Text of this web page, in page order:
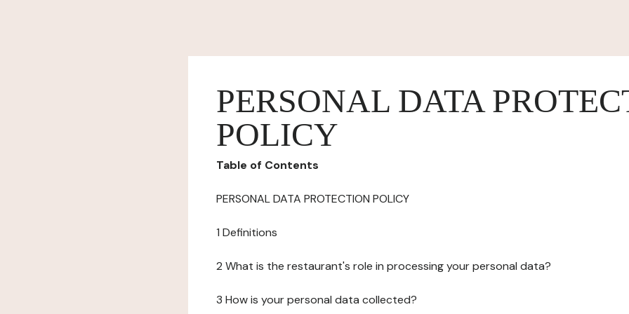
PERSONAL DATA
POLICY
Table of Contents
PERSONAL DATA PROTECTION POLICY
1 Definitions
2 What is the restaurant's role in processing your personal data?
3 How is your personal data collected?